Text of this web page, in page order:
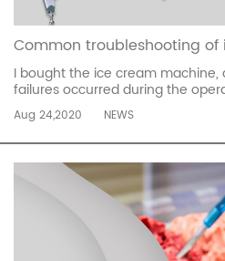
Common troubleshooting
I bought the ice cream machine,
failures occurred during the
improper operation, and some
machine itself. Today I will share
troubleshooting of ice cream
Aug 24,2020 NEWS